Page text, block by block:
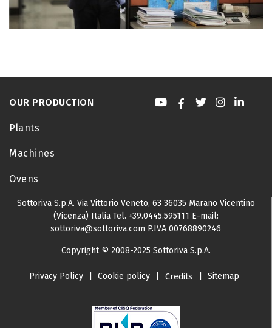
OUR PRODUCTION
Plants
Machines
Ovens
Sottoriva S.p.A. Via Vittorio Veneto, 63 36035 Marano Vicentino
(Vicenza) ItaliaTel. +39.0445.595111 E-mail:
sottoriva@sottoriva.com P.IVA 00768890246
Copyright © 2008-2025 Sottoriva S.p.A.
Privacy Policy Cookie policy Credits Sitemap